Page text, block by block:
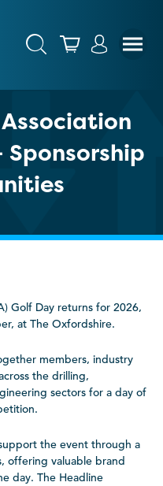
Sponsorship
Golf Day returns for 2026,
at The Oxfordshire.
members, industry
the drilling,
sectors for a day of
the event through a
offering valuable brand
day. The Headline